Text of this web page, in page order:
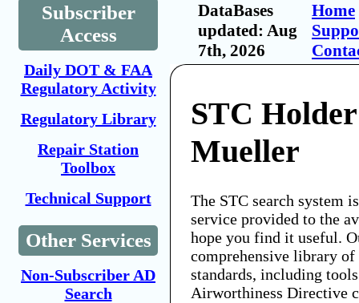
Subscriber
Access
Daily DOT & FAA
Regulatory Activity
Regulatory Library
Repair Station
Toolbox
Technical Support
Other Services
Non-Subscriber AD
Search
DataBases
updated: Aug
7th, 2026
Home
STC
Mueller
The STC search system
service provided to the
hope you find it useful.
comprehensive library
standards, including
Airworthiness Directive